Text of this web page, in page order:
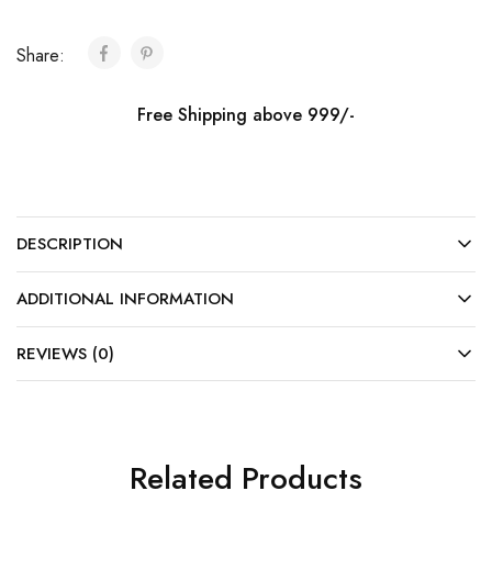
Share:
Free Shipping above 999/-
DESCRIPTION
ADDITIONAL INFORMATION
REVIEWS (0)
Related Products